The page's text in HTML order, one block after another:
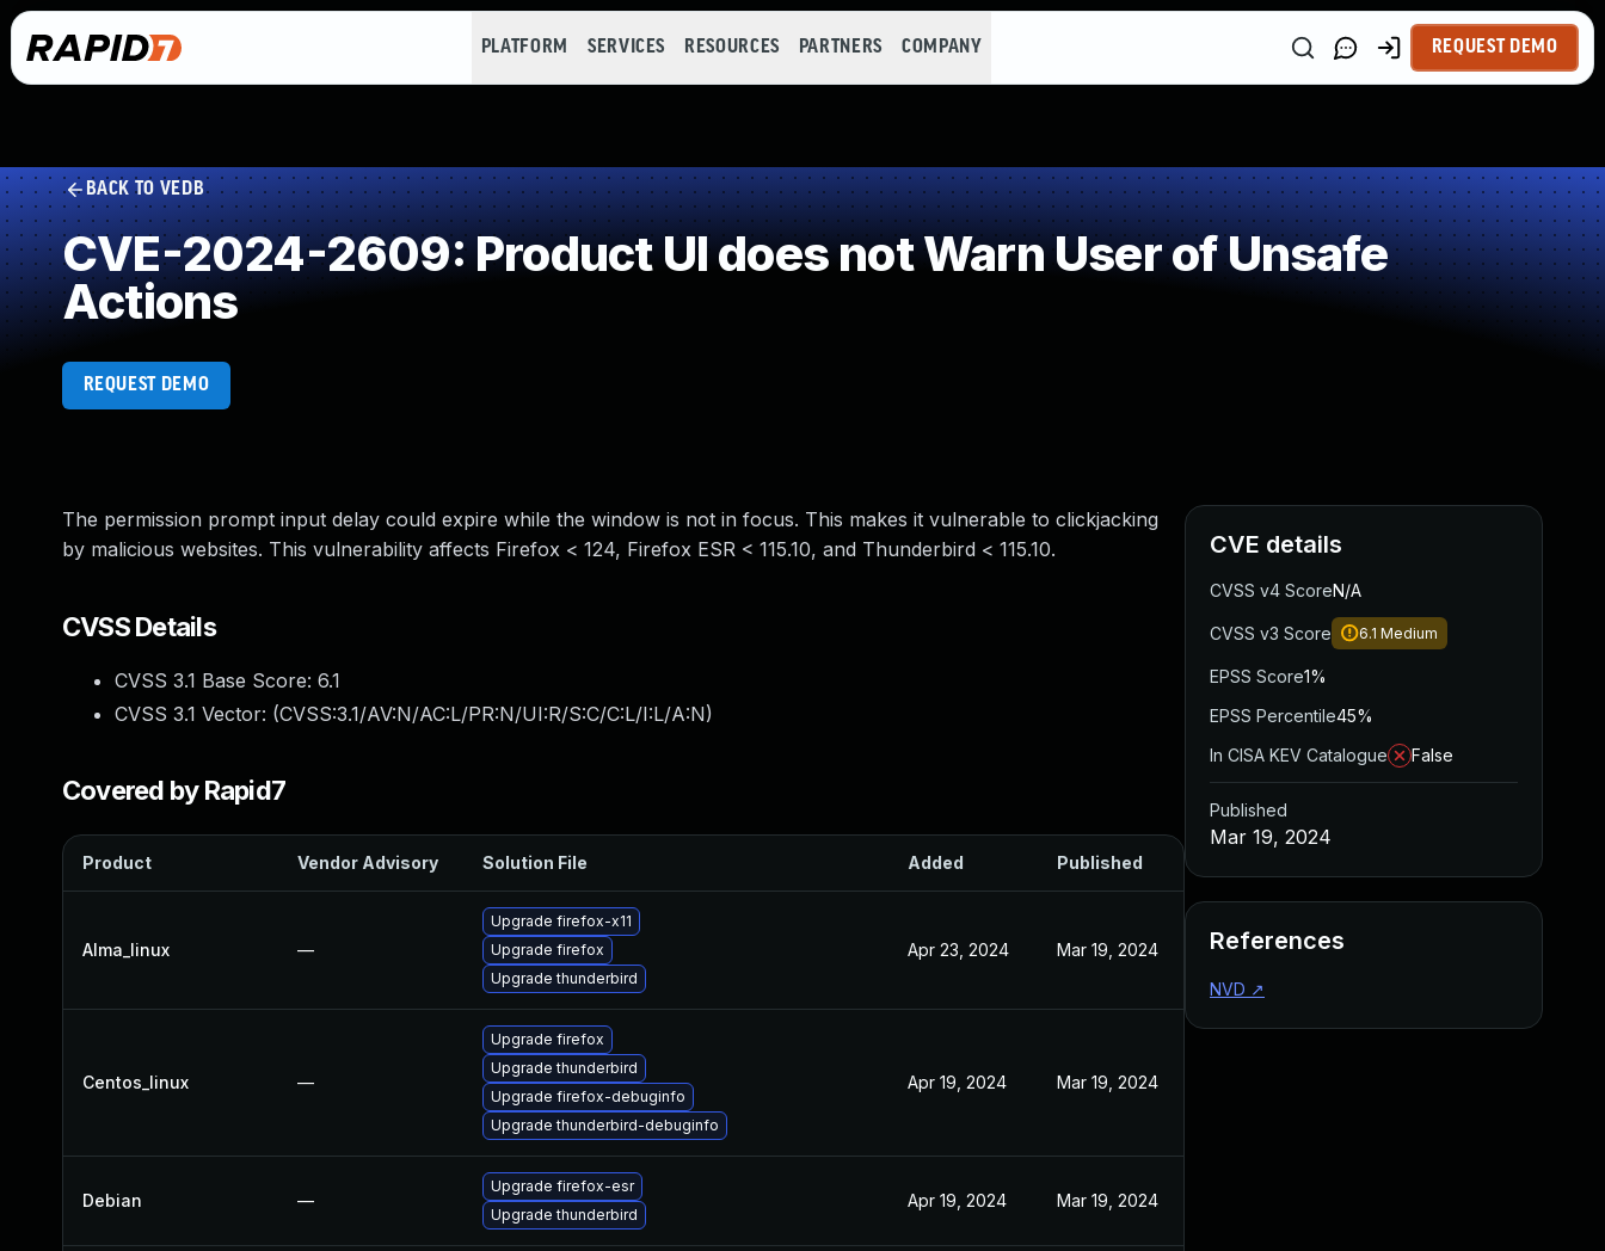
PLATFORM SERVICES RESOURCES PARTNERS COMPANY REQUEST DEMO
BACK TO VEDB
CVE-2024-2609: Product UI does not Warn User of Unsafe
Actions
REQUEST DEMO
The permission prompt input delay could expire while the window is not in focus. This makes it vulnerable to clickjacking
by malicious websites. This vulnerability affects Firefox < 124, Firefox ESR < 115.10, and Thunderbird < 115.10.
CVSS Details
CVSS 3.1 Base Score: 6.1
CVSS 3.1 Vector: (CVSS:3.1/AV:N/AC:L/PR:N/UI:R/S:C/C:L/I:L/A:N)
Covered by Rapid7
Product Vendor Advisory Solution File Added Published
Alma_linux —
Upgrade firefox-x11
Upgrade firefox
Upgrade thunderbird
Apr 23, 2024 Mar 19, 2024
Centos_linux —
Upgrade firefox
Upgrade thunderbird
Upgrade firefox-debuginfo
Upgrade thunderbird-debuginfo
Apr 19, 2024 Mar 19, 2024
Debian —
Upgrade firefox-esr
Upgrade thunderbird
Apr 19, 2024 Mar 19, 2024
CVE details
CVSS v4 ScoreN/A
CVSS v3 Score 6.1 Medium
EPSS Score1%
EPSS Percentile45%
In CISA KEV Catalogue
False
Published
Mar 19, 2024
References
NVD ↗